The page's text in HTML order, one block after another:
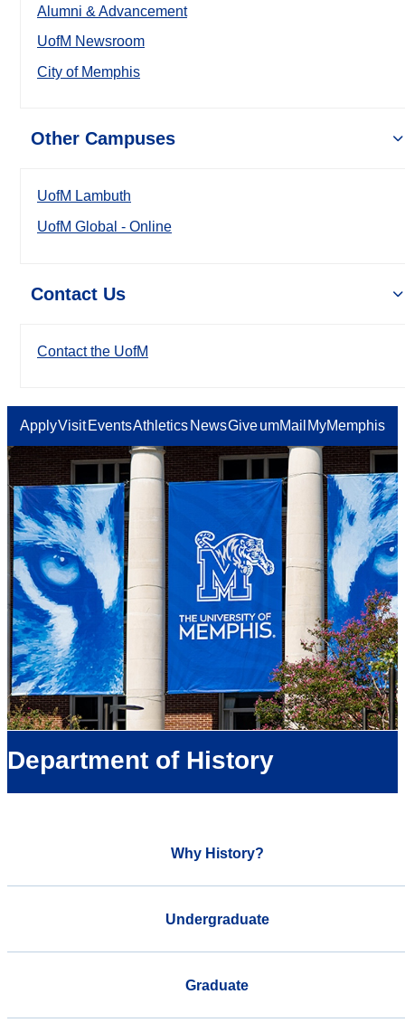
Alumni & Advancement
UofM Newsroom
City of Memphis
Other Campuses
UofM Lambuth
UofM Global - Online
Contact Us
Contact the UofM
ApplyVisit EventsAthletics NewsGiveumMail MyMemphis
Department of History
Why History?
Undergraduate
Graduate